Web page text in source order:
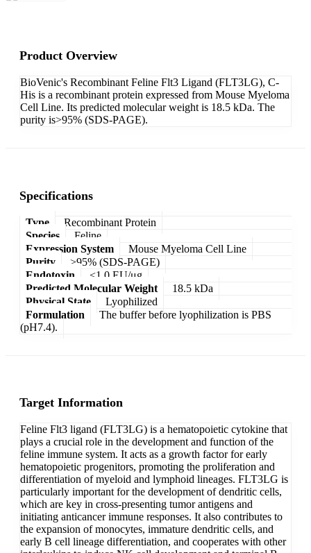
Product Overview
BioVenic's Recombinant Feline Flt3 Ligand (FLT3LG), C-
His is a recombinant protein expressed from Mouse Myeloma
Cell Line. Its predicted molecular weight is 18.5 kDa. The
purity is>95% (SDS-PAGE).
Specifications
Type
Recombinant Protein
Species
Feline
Expression System
Mouse Myeloma Cell Line
Purity
>95% (SDS-PAGE)
Endotoxin
<1.0 EU/μg
Predicted Molecular Weight
18.5 kDa
Physical State
Lyophilized
Formulation
The buffer before lyophilization is PBS
(pH7.4).
Target Information
Feline Flt3 ligand (FLT3LG) is a hematopoietic cytokine that
plays a crucial role in the development and function of the
feline immune system. It acts as a growth factor for early
hematopoietic progenitors, promoting the proliferation and
differentiation of myeloid and lymphoid lineages. FLT3LG is
particularly important for the development of dendritic cells,
which are key in cross-presenting tumor antigens and
initiating anticancer immune responses. It also contributes to
the expansion of monocytes, immature dendritic cells, and
early B cell lineage differentiation, and cooperates with other